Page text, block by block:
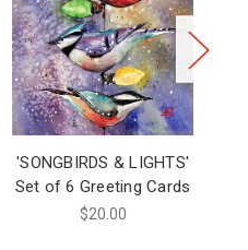
'SONGBIRDS & LIGHTS'
Set of 6 Greeting Cards
$20.00